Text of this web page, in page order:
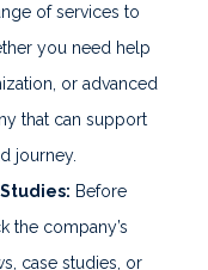
of services to
you need help
or advanced
that can support
journey.
Before
the company’s
case studies, or